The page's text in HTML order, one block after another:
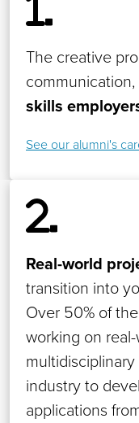
The creative
skills
See our alumni's
Real-world
transition into
Over 50% of
working on
industry to
applications